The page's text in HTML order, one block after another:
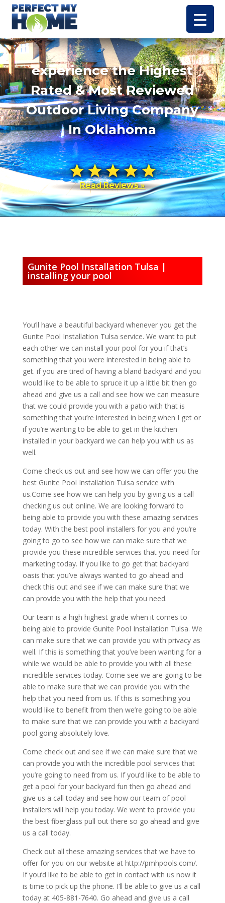
experience the Highest
Rated & Most Reviewed
Outdoor Living Company
In Oklahoma
Read Reviews »
Gunite Pool Installation Tulsa |
installing your pool
You’ll have a beautiful backyard whenever you get the
Gunite Pool Installation Tulsa service. We want to put
each other we can install your pool for you if that’s
something that you were interested in being able to
get. if you are tired of having a bland backyard and you
would like to be able to spruce it up a little bit then go
ahead and give us a call and see how we can measure
that we could provide you with a patio with that is
something that you’re interested in being when I get or
if you’re wanting to be able to get in the kitchen
installed in your backyard we can help you with us as
well.
Come check us out and see how we can offer you the
best Gunite Pool Installation Tulsa service with
us.Come see how we can help you by giving us a call
checking us out online. We are looking forward to
being able to provide you with these amazing services
today. With the best pool installers for you and you’re
going to go to see how we can make sure that we
provide you these incredible services that you need for
marketing today. If you like to go get that backyard
oasis that you’ve always wanted to go ahead and
check this out and see if we can make sure that we
can provide you with the help that you need.
Our team is a high highest grade when it comes to
being able to provide Gunite Pool Installation Tulsa. We
can make sure that we can provide you with privacy as
well. If this is something that you’ve been wanting for a
while we would be able to provide you with all these
incredible services today. Come see we are going to be
able to make sure that we can provide you with the
help that you need from us. If this is something you
would like to benefit from then we’re going to be able
to make sure that we can provide you with a backyard
pool going absolutely love.
Come check out and see if we can make sure that we
can provide you with the incredible pool services that
you’re going to need from us. If you’d like to be able to
get a pool for your backyard fun then go ahead and
give us a call today and see how our team of pool
installers will help you today. We went to provide you
the best fiberglass pull out there so go ahead and give
us a call today.
Check out all these amazing services that we have to
offer for you on our website at http://pmhpools.com/.
If you’d like to be able to get in contact with us now it
is time to pick up the phone. I’ll be able to give us a call
today at 405-881-7640. Go ahead and give us a call